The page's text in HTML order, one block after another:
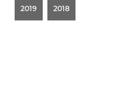
2019 2018